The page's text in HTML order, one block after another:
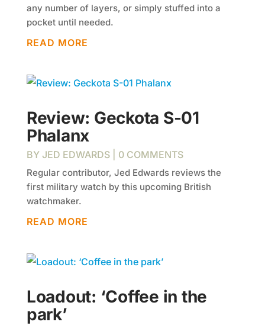
any number of layers, or simply stuffed into a
pocket until needed.
READ MORE
Review: Geckota S-01
Phalanx
BY JED EDWARDS| 0 COMMENTS
Regular contributor, Jed Edwards reviews the
first military watch by this upcoming British
watchmaker.
READ MORE
Loadout: ‘Coffee in the
park’